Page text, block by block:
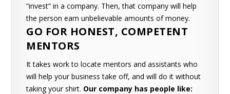
“invest” in a company. Then, that company will help
the person earn unbelievable amounts of money.
GO FOR HONEST, COMPETENT
MENTORS
It takes work to locate mentors and assistants who
will help your business take off, and will do it without
taking your shirt. Our company has people like: